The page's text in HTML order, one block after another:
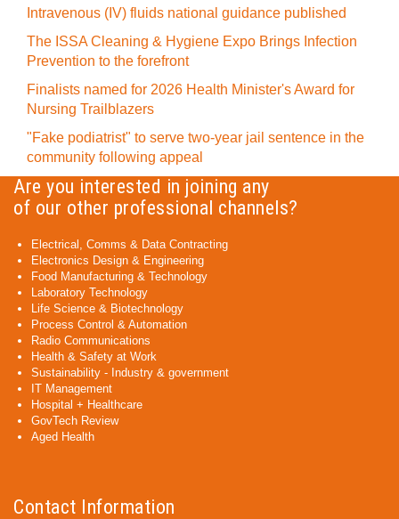
Intravenous (IV) fluids national guidance published
The ISSA Cleaning & Hygiene Expo Brings Infection
Prevention to the forefront
Finalists named for 2026 Health Minister's Award for
Nursing Trailblazers
"Fake podiatrist" to serve two-year jail sentence in the
community following appeal
Are you interested in joining any
of our other professional channels?
Electrical, Comms & Data Contracting
Electronics Design & Engineering
Food Manufacturing & Technology
Laboratory Technology
Life Science & Biotechnology
Process Control & Automation
Radio Communications
Health & Safety at Work
Sustainability - Industry & government
IT Management
Hospital + Healthcare
GovTech Review
Aged Health
Contact Information